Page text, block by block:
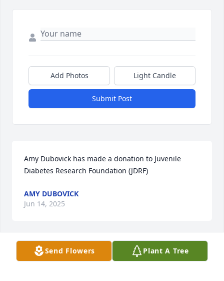
Add Photos Light Candle
Submit Post
Amy Dubovick has made a donation to Juvenile
Diabetes Research Foundation (JDRF)
AMY DUBOVICK
Jun 14, 2025
Anonymous has made a donation to Juvenile
Send Flowers Plant A Tree